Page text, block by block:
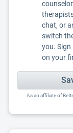
chat, or
switch
you.
on your
As an affiliate of